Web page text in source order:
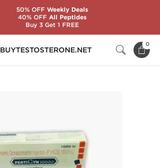
BUYTESTOSTERONE.NET
0
50% OFFWeekly Deals
40% OFFAll Peptides
Buy 3 Get 1 FREE